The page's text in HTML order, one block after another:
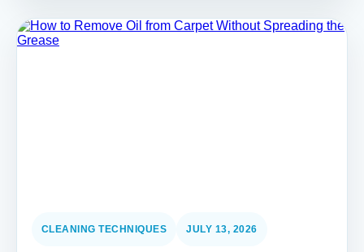
CLEANING TECHNIQUES JULY 13, 2026